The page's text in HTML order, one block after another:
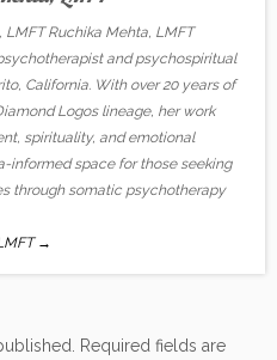
LMFT Ruchika Mehta, LMFT
and psychospiritual
California. With over 20 years of
Logos lineage, her work
spirituality, and emotional
informed space for those seeking
through somatic psychotherapy
→
Required fields are